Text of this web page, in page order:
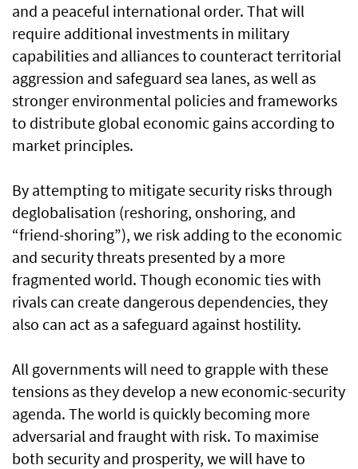
and a peaceful international order. That will
require additional investments in military
capabilities and alliances to counteract territorial
aggression and safeguard sea lanes, as well as
stronger environmental policies and frameworks
to distribute global economic gains according to
market principles.
By attempting to mitigate security risks through
deglobalisation (reshoring, onshoring, and
“friend-shoring”), we risk adding to the economic
and security threats presented by a more
fragmented world. Though economic ties with
rivals can create dangerous dependencies, they
also can act as a safeguard against hostility.
All governments will need to grapple with these
tensions as they develop a new economic-security
agenda. The world is quickly becoming more
adversarial and fraught with risk. To maximise
both security and prosperity, we will have to